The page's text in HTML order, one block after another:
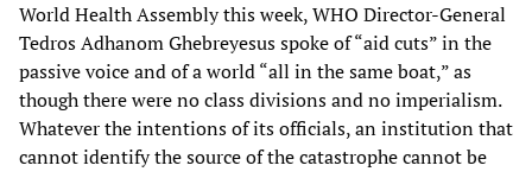
World Health Assembly this week, WHO Director-General
Tedros Adhanom Ghebreyesus spoke of “aid cuts” in the
passive voice and of a world “all in the same boat,” as
though there were no class divisions and no imperialism.
Whatever the intentions of its officials, an institution that
cannot identify the source of the catastrophe cannot be